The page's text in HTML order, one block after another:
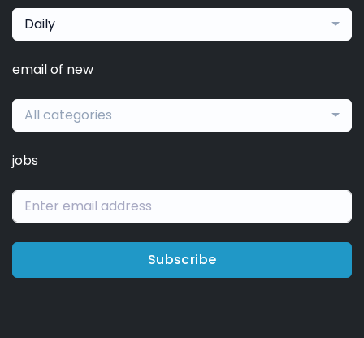
Daily
email of new
All categories
jobs
Subscribe